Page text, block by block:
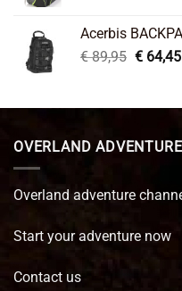
€ 99,95.
Acerbis
€89,95 Original
€
€64,45
OVERLAND ADVENTURE
Overland adventure
Start your adventure now
Contact us